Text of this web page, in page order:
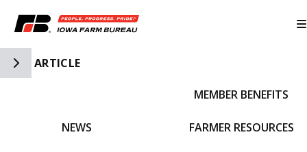
Toggle Side Navigation
ARTICLE
NEWS
MEMBER BENEFITS
FARMER RESOURCES